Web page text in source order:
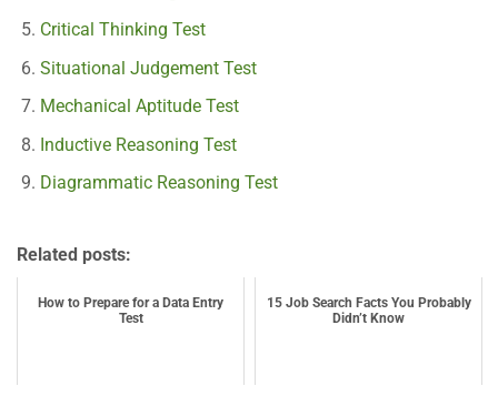
Critical Thinking Test
Situational Judgement Test
Mechanical Aptitude Test
Inductive Reasoning Test
Diagrammatic Reasoning Test
Related posts:
How to Prepare for a Data Entry
Test
15 Job Search Facts You Probably
Didn’t Know